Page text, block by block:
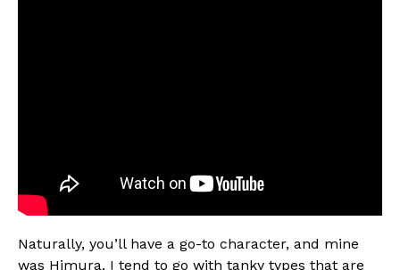
Naturally, you’ll have a go-to character, and mine
was Himura. I tend to go with tanky types that are